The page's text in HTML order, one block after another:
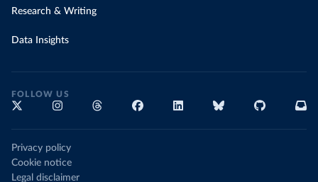
Research & Writing
Data Insights
FOLLOW US
Privacy policy
Cookie notice
Legal disclaimer